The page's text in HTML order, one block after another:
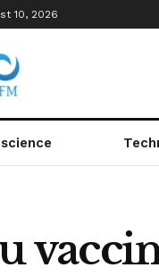
10, 2026
science